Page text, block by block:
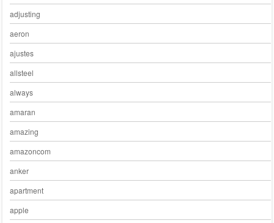
adjusting
aeron
ajustes
allsteel
always
amaran
amazing
amazoncom
anker
apartment
apple